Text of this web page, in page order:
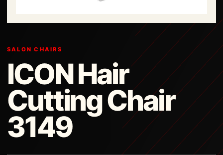
SALON CHAIRS
ICON Hair
Cutting Chair
3149